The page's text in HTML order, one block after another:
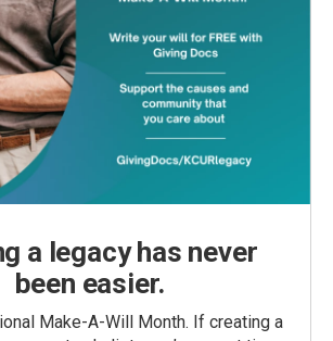
a legacy has never
been easier.
Make-A-Will Month. If creating a